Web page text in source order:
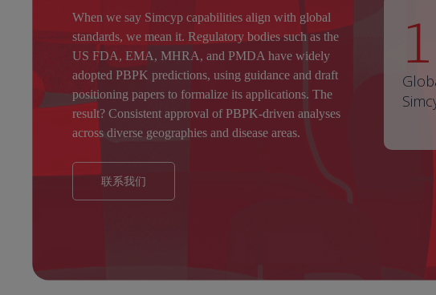
When we say Simcyp capabilities align with global
standards, we mean it. Regulatory bodies such as the
US FDA,EMA, MHRA, and PMDA have widely
adopted PBPK predictions, using guidance and draft
positioning papers to formalize its applications. The
result? Consistent approval of PBPK-driven analyses
across diverse geographies and disease areas.
联系我们